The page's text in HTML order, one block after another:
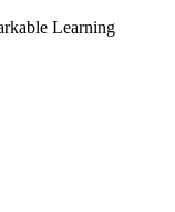
Learning